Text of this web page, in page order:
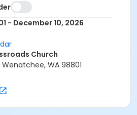
- December 10, 2026
Church
Wenatchee, WA 98801